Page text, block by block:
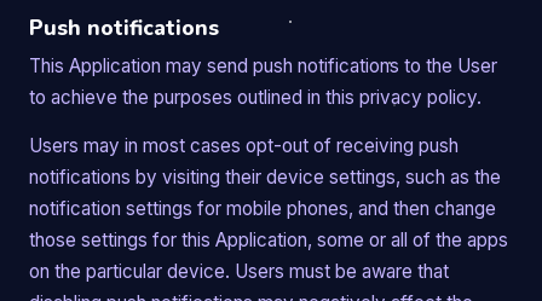
Push notifications
This Application may send push notifications to the User
to achieve the purposes outlined in this privacy policy.
Users may in most cases opt-out of receiving push
notifications by visiting their device settings, such as the
notification settings for mobile phones, and then change
those settings for this Application, some or all of the apps
on the particular device. Users must be aware that